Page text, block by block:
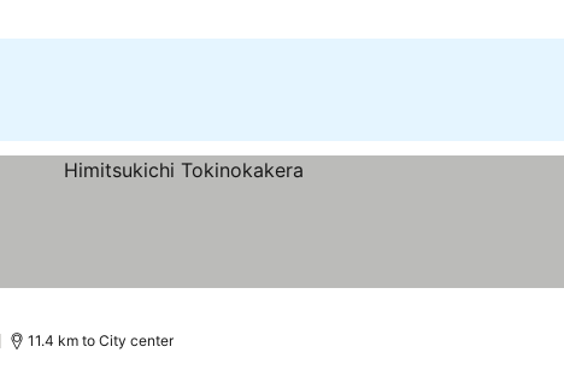
11.4 km to City center